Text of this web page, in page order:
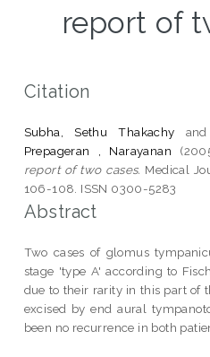
report of
Citation
Subha, Sethu Thakachy
Prepageran , Narayanan
report of two cases. Medical
106-108. ISSN 0300-5283
Abstract
Two cases of glomus
stage 'type A' according to
due to their rarity in this part of
excised by end aural
been no recurrence in both